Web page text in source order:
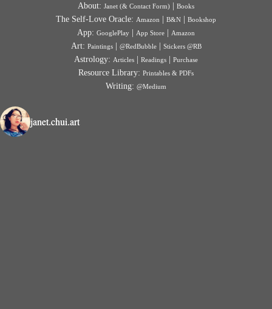
About: Janet (& Contact Form) Books
The Self-Love Oracle: Amazon B&N Bookshop
App: GooglePlay App Store Amazon
Art: Paintings| @RedBubble| Stickers @RB
Astrology: Articles Readings Purchase
Resource Library: Printables & PDFs
Writing: @Medium
janet.chui.art